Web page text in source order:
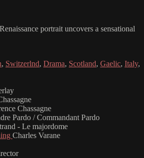
portrait uncovers a sensational
, Switzerlnd, Drama, Scotland, Gaelic, Italy,
Chassagne
Pardo / Commandant Pardo
- Le majordome
Charles Varane